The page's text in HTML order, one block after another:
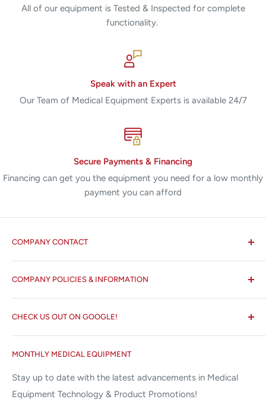
All of our equipment is Tested & Inspected for complete
functionality.
Speak with an Expert
Our Team of Medical Equipment Experts is available 24/7
Secure Payments & Financing
Financing can get you the equipment you need for a low monthly
payment you can afford
COMPANY CONTACT
✉ 6157 NW 167th St, Suite F15
Miami Lakes, FL 33015
⌨ sales@allstatesmed.com
COMPANY POLICIES & INFORMATION
About us
Terms and Conditions
Returns and Refunds Policy
MONTHLY MEDICAL EQUIPMENT
Stay up to date with the latest advancements in Medical
Equipment Technology & Product Promotions!
CHECK US OUT ON GOOGLE!